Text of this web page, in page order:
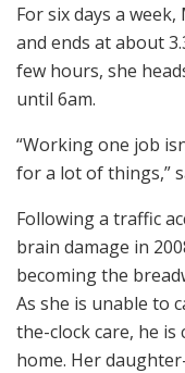
For six days a
and ends at about
few hours, she
until 6am.
“Working one job
for a lot of things,”
Following a traffic
brain damage in
becoming the
As she is unable to
the-clock care, he
home. Her